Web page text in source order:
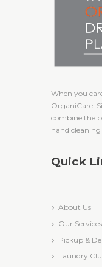
When you
OrganiCare.
combine the
hand
Quick
About Us
Our Services
Pickup &
Laundry